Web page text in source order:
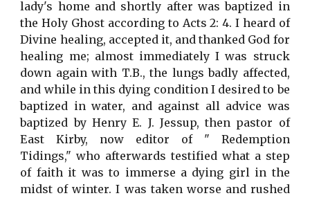
lady's home and shortly after was baptized in
the Holy Ghost according to Acts 2: 4. I heard of
Divine healing, accepted it, and thanked God for
healing me; almost immediately I was struck
down again with T.B., the lungs badly affected,
and while in this dying condition I desired to be
baptized in water, and against all advice was
baptized by Henry E. J. Jessup, then pastor of
East Kirby, now editor of " Redemption
Tidings," who afterwards testified what a step
of faith it was to immerse a dying girl in the
midst of winter. I was taken worse and rushed